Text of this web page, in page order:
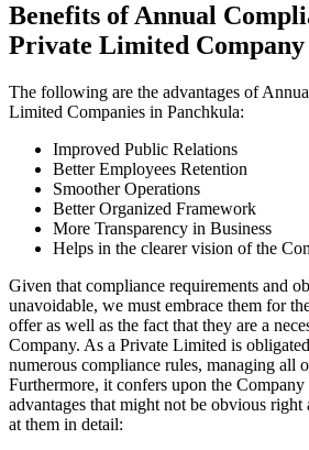
Benefits of Annual
Private Limited
The following are the advantages of
Limited Companies in Panchkula:
Improved Public Relations
Better Employees Retention
Smoother Operations
Better Organized Framework
More Transparency in Business
Helps in the clearer vision of the
Given that compliance requirements and
unavoidable, we must embrace them for
offer as well as the fact that they are a
Company. As a Private Limited is
numerous compliance rules, managing all
Furthermore, it confers upon the
advantages that might not be obvious
at them in detail: